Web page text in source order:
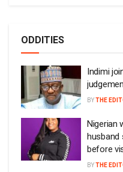
ODDITIES
Indimi
BYTHE
Nigerian
husband
before
BYTHE